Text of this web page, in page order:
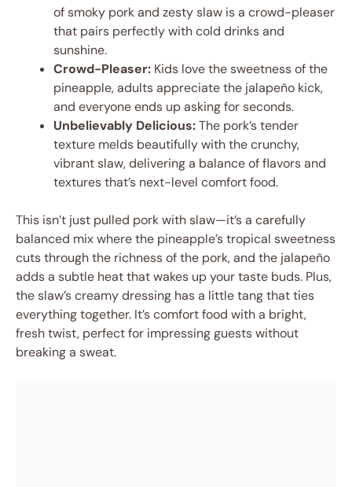
of smoky pork and zesty slaw is a crowd-pleaser
that pairs perfectly with cold drinks and
sunshine.
Crowd-Pleaser: Kids love the sweetness of the
pineapple, adults appreciate the jalapeño kick,
and everyone ends up asking for seconds.
Unbelievably Delicious:The pork’s tender
texture melds beautifully with the crunchy,
vibrant slaw, delivering a balance of flavors and
textures that’s next-level comfort food.
This isn’t just pulled pork with slaw—it’s a carefully
balanced mix where the pineapple’s tropical sweetness
cuts through the richness of the pork, and the jalapeño
adds a subtle heat that wakes up your taste buds. Plus,
the slaw’s creamy dressing has a little tang that ties
everything together. It’s comfort food with a bright,
fresh twist, perfect for impressing guests without
breaking a sweat.